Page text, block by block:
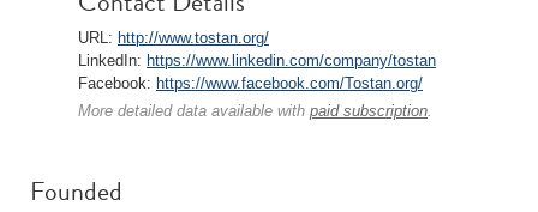
URL: http://www.tostan.org/
LinkedIn: https://www.linkedin.com/company/tostan
Facebook: https://www.facebook.com/Tostan.org/
More detailed data available with paid subscription.
Founded